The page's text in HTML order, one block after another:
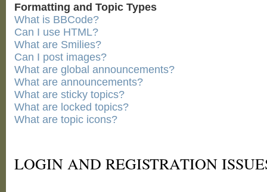
Formatting and Topic Types
What is BBCode?
Can I use HTML?
What are Smilies?
Can I post images?
What are global announcements?
What are announcements?
What are sticky topics?
What are locked topics?
What are topic icons?
LOGIN AND REGISTRATION